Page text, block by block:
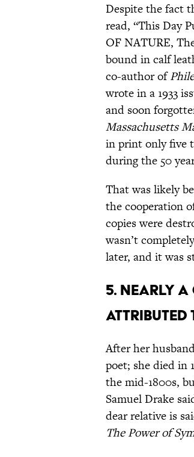
Despite the fact
read, “This Day
OF NATURE,
bound in calf
co-author of
wrote in a 1933
and soon
Massachusetts
in print only five
during the 50
That was likely
the cooperation
copies were
wasn’t
later, and it was
5. NEARLY A
After her
poet; she died in
the mid-1800s,
Samuel Drake
dear relative is
The Power of